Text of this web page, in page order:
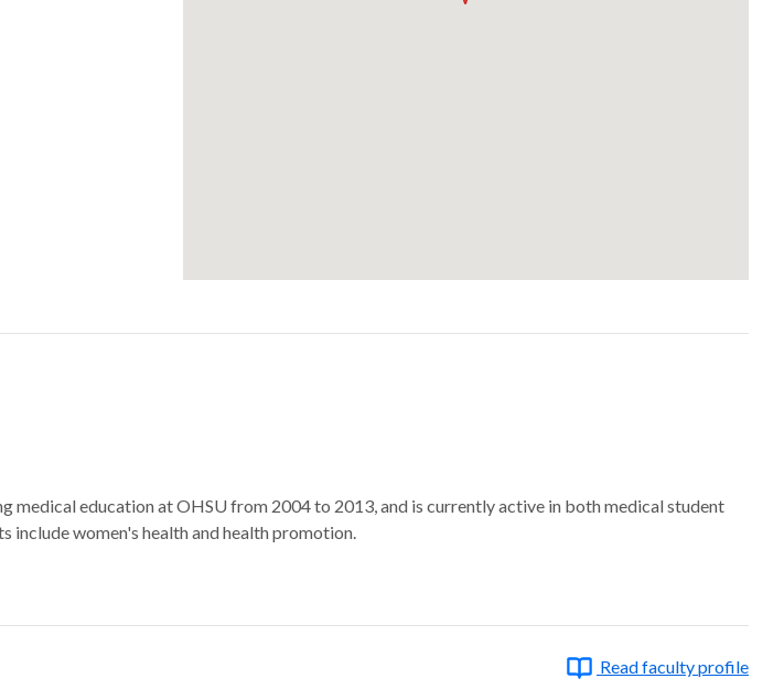
medical education at OHSU from 2004 to 2013, and is currently active in both medical student
include women's health and health promotion.
Read faculty profile